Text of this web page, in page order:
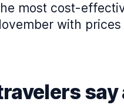
most cost-
with